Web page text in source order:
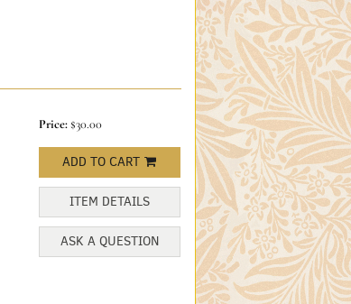
Price:$30.00
ADD TO CART
ITEM DETAILS
ASK A QUESTION